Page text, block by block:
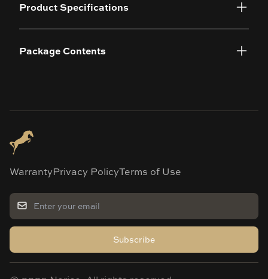
Product Specifications
Package Contents
WarrantyPrivacy PolicyTerms of Use
Subscribe